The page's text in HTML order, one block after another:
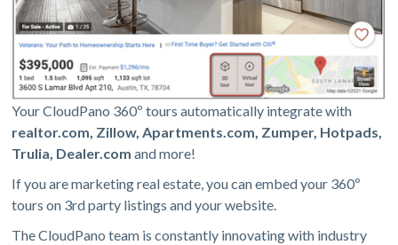
Your CloudPano 360º tours automatically integrate with
realtor.com, Zillow, Apartments.com, Zumper, Hotpads,
Trulia, Dealer.com and more!
If you are marketing real estate, you can embed your 360º
tours on 3rd party listings and your website.
The CloudPano team is constantly innovating with industry